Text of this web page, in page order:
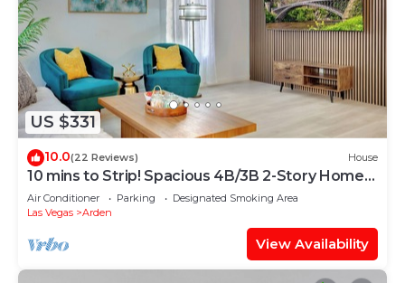
US $331
10.0(22 Reviews) House
10 mins to Strip! Spacious 4B/3B 2-Story Home
1st Floor Bedroom & Full Bath
Air Conditioner Parking
Designated Smoking Area
Las Vegas
Arden
View Availability